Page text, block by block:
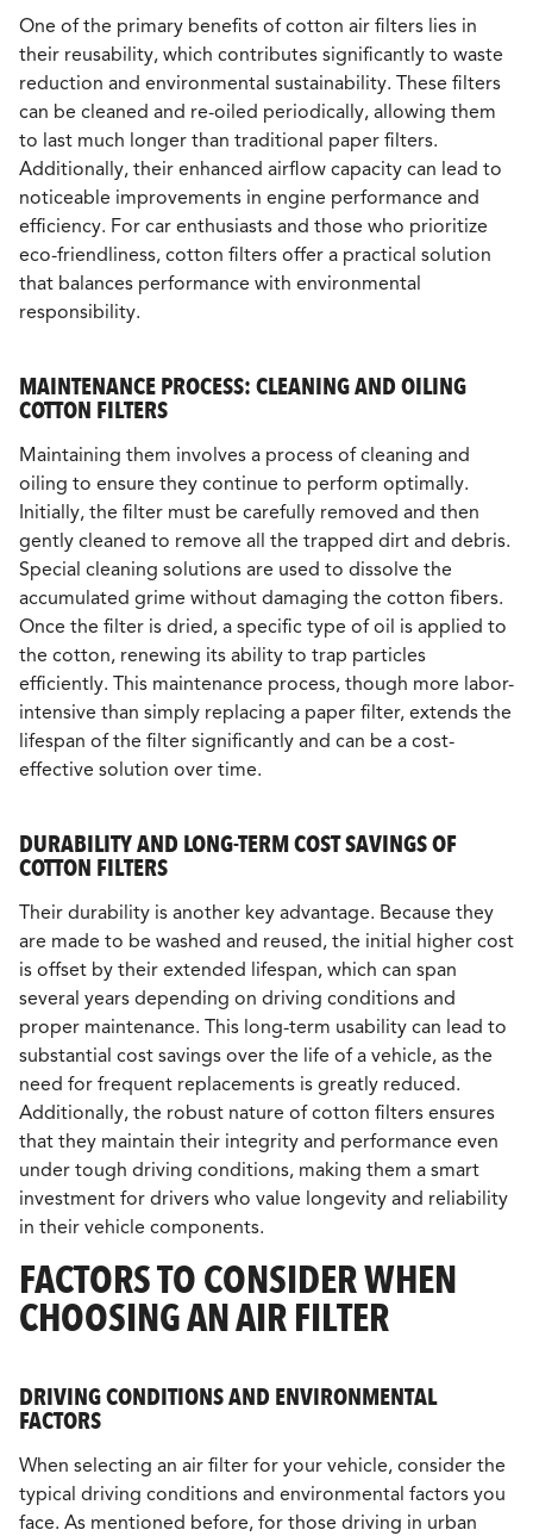
One of the primary benefits of cotton air filters lies in
their reusability, which contributes significantly to waste
reduction and environmental sustainability. These filters
can be cleaned and re-oiled periodically, allowing them
to last much longer than traditional paper filters.
Additionally, their enhanced airflow capacity can lead to
noticeable improvements in engine performance and
efficiency. For car enthusiasts and those who prioritize
eco-friendliness, cotton filters offer a practical solution
that balances performance with environmental
responsibility.
MAINTENANCE PROCESS: CLEANING AND OILING
COTTON FILTERS
Maintaining them involves a process of cleaning and
oiling to ensure they continue to perform optimally.
Initially, the filter must be carefully removed and then
gently cleaned to remove all the trapped dirt and debris.
Special cleaning solutions are used to dissolve the
accumulated grime without damaging the cotton fibers.
Once the filter is dried, a specific type of oil is applied to
the cotton, renewing its ability to trap particles
efficiently. This maintenance process, though more labor-
intensive than simply replacing a paper filter, extends the
lifespan of the filter significantly and can be a cost-
effective solution over time.
DURABILITY AND LONG-TERM COST SAVINGS OF
COTTON FILTERS
Their durability is another key advantage. Because they
are made to be washed and reused, the initial higher cost
is offset by their extended lifespan, which can span
several years depending on driving conditions and
proper maintenance. This long-term usability can lead to
substantial cost savings over the life of a vehicle, as the
need for frequent replacements is greatly reduced.
Additionally, the robust nature of cotton filters ensures
that they maintain their integrity and performance even
under tough driving conditions, making them a smart
investment for drivers who value longevity and reliability
in their vehicle components.
FACTORS TO CONSIDER WHEN
CHOOSING AN AIR FILTER
DRIVING CONDITIONS AND ENVIRONMENTAL
FACTORS
When selecting an air filter for your vehicle, consider the
typical driving conditions and environmental factors you
face. As mentioned before, for those driving in urban